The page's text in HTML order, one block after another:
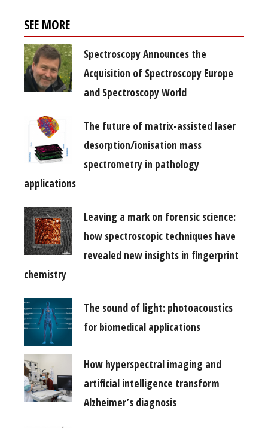
SEE MORE
Spectroscopy Announces the
Acquisition of Spectroscopy Europe
and Spectroscopy World
The future of matrix-assisted laser
desorption/ionisation mass
spectrometry in pathology
applications
Leaving a mark on forensic science:
how spectroscopic techniques have
revealed new insights in fingerprint
chemistry
The sound of light: photoacoustics
for biomedical applications
How hyperspectral imaging and
artificial intelligence transform
Alzheimer’s diagnosis